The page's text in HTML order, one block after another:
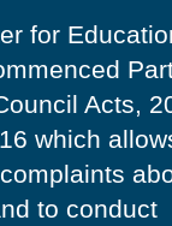
for
Acts,
which
to conduct